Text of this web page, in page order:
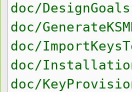
doc/
doc/
doc/
doc/
doc/